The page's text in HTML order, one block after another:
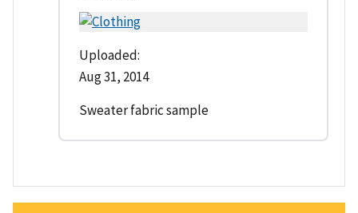
Uploaded:
Aug 31, 2014
Sweater fabric sample